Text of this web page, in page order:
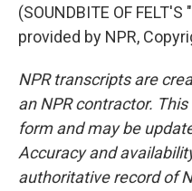
(SOUNDBITE OF
provided by NPR,
NPR transcripts are
an NPR contractor.
form and may be
Accuracy and
authoritative record of